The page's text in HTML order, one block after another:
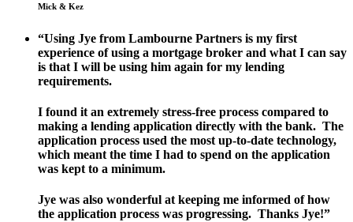
Mick & Kez
“Using Jye from Lambourne Partners is my first
experience of using a mortgage broker and what I can say
is that I will be using him again for my lending
requirements.
I found it an extremely stress-free process compared to
making a lending application directly with the bank. The
application process used the most up-to-date technology,
which meant the time I had to spend on the application
was kept to a minimum.
Jye was also wonderful at keeping me informed of how
the application process was progressing. Thanks Jye!”